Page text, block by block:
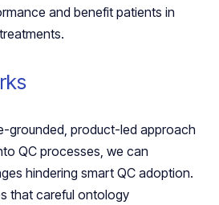
and benefit patients in
grounded, product-led approach
QC processes, we can
hindering smart QC adoption.
that careful ontology